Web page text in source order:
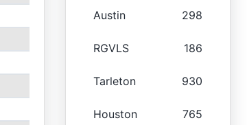
Austin 298
RGVLS 186
Tarleton 930
Houston 765